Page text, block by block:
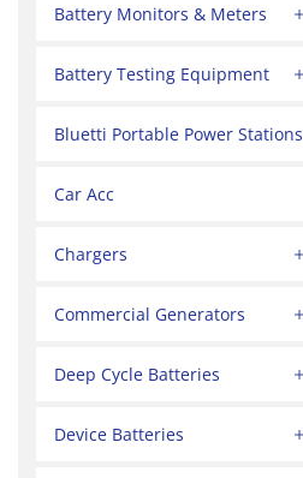
Battery Monitors & Meters
Battery Testing Equipment
Bluetti Portable Power Stations
Car Acc
Chargers
Commercial Generators
Deep Cycle Batteries
Device Batteries